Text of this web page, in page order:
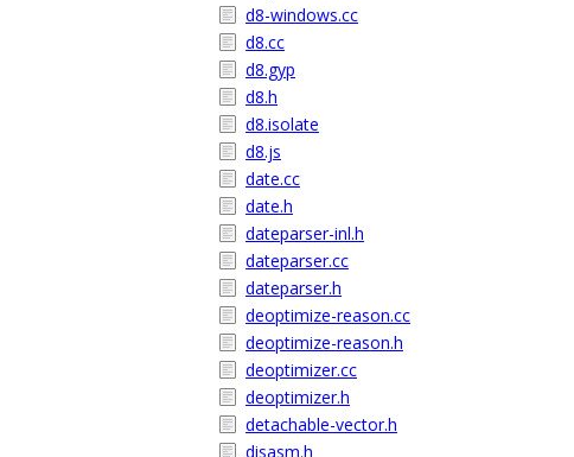
d8-windows.cc
d8.cc
d8.gyp
d8.h
d8.isolate
d8.js
date.cc
date.h
dateparser-inl.h
dateparser.cc
dateparser.h
deoptimize-reason.cc
deoptimize-reason.h
deoptimizer.cc
deoptimizer.h
detachable-vector.h
disasm.h